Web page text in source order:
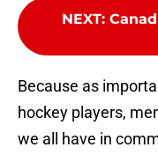
NEXT:
Because as
hockey players,
we all have in